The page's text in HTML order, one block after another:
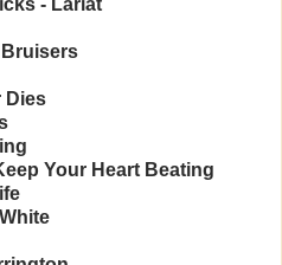
Dies
Your Heart Beating